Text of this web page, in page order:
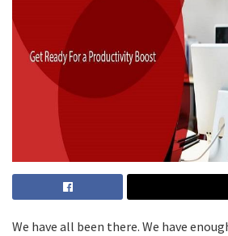
We have all been there. We have